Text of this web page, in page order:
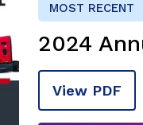
MOST RECENT
2024
View PDF